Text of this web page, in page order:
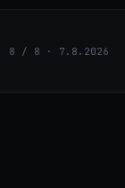
8 / 8 · 7.8.2026